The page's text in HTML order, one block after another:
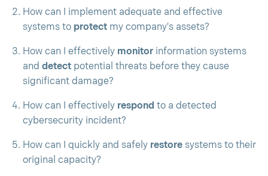
How can I implement adequate and effective
systems to protect my company's assets?
How can I effectively monitor information systems
and detect potential threats before they cause
significant damage?
How can I effectively respond to a detected
cybersecurity incident?
How can I quickly and safely restore systems to their
original capacity?